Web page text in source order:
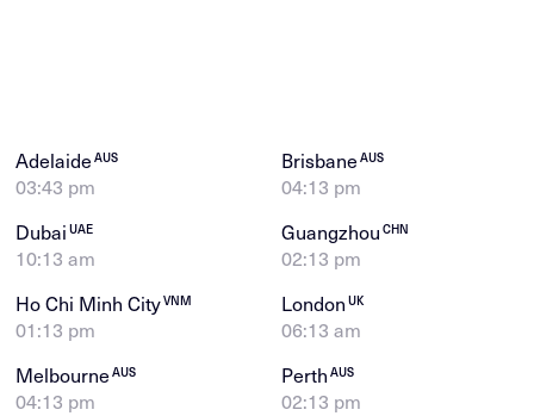
AdelaideAUS
03:43 pm
BrisbaneAUS
04:13 pm
DubaiUAE
10:13 am
GuangzhouCHN
02:13 pm
Ho Chi Minh CityVNM
01:13 pm
LondonUK
06:13 am
MelbourneAUS
04:13 pm
PerthAUS
02:13 pm